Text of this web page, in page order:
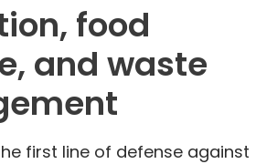
food
and waste
first line of defense against